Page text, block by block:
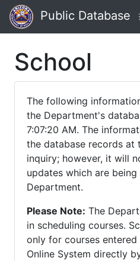
Public Database
School
The following
the Department's
7:07:20 AM. The
the database records at
inquiry; however, it will
updates which are
Department.
Please Note: The
in scheduling courses.
only for courses
Online System directly